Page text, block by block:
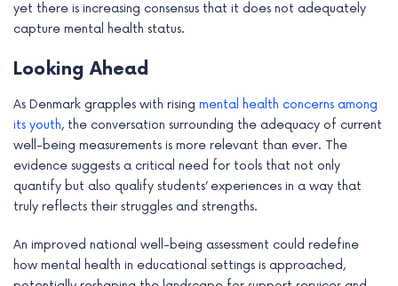
yet there is increasing consensus that it does not adequately
capture mental health status.
Looking Ahead
As Denmark grapples with rising mental health concerns among
its youth, the conversation surrounding the adequacy of current
well-being measurements is more relevant than ever. The
evidence suggests a critical need for tools that not only
quantify but also qualify students’ experiences in a way that
truly reflects their struggles and strengths.
An improved national well-being assessment could redefine
how mental health in educational settings is approached,